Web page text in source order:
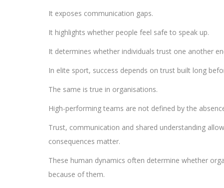
It exposes communication gaps.
It highlights whether people feel safe to speak up.
It determines whether individuals trust one another
In elite sport, success depends on trust built long
The same is true in organisations.
High-performing teams are not defined by the
Trust, communication and shared understanding
consequences matter.
These human dynamics often determine whether
because of them.